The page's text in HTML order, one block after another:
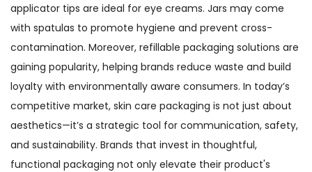
applicator tips are ideal for eye creams. Jars may come
with spatulas to promote hygiene and prevent cross-
contamination. Moreover, refillable packaging solutions are
gaining popularity, helping brands reduce waste and build
loyalty with environmentally aware consumers. In today’s
competitive market, skin care packaging is not just about
aesthetics—it’s a strategic tool for communication, safety,
and sustainability. Brands that invest in thoughtful,
functional packaging not only elevate their product's